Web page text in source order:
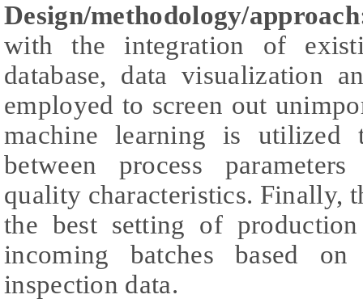
Design/methodology/
with the integration of
database, data visualization
employed to screen out
machine learning is utilized
between process
quality characteristics. Finally,
the best setting of
incoming batches based
inspection data.